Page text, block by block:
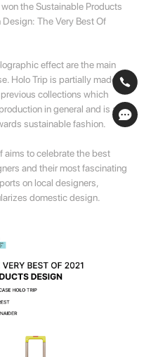
the Sustainable Products
The Very Best Of
effect are the main
Holo Trip is partially made of
collections which
in general and is a
sustainable fashion.
aims to celebrate the best
and their most fascinating
on local designers,
domestic design.